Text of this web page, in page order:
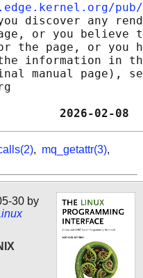
pub/
discover any
or you believe
the page, or you
information in
manual page),
6.18
, mq_getattr(3),
30 by